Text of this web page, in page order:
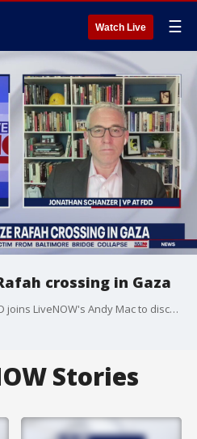
Watch Live ☰
crossing in Gaza
Jonathan Schanzer with the FDD joins LiveNOW's Andy Mac to discuss Israel taking control of a Rafah border crossing in Gaza.
Stories